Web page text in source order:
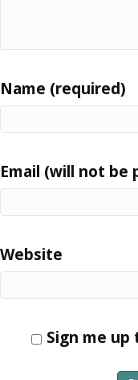
Name (required)
Email (will not be
Website
Sign me